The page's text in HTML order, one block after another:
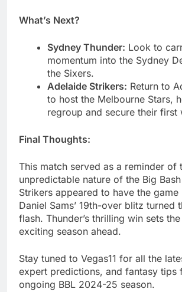
What’s Next?
Sydney Thunder: Look to
momentum into the Sydney
the Sixers.
Adelaide Strikers: Return to
to host the Melbourne Stars,
regroup and secure their first
Final Thoughts:
This match served as a reminder of
unpredictable nature of the Big
Strikers appeared to have the
Daniel Sams’ 19th-over blitz turned
flash. Thunder’s thrilling win sets
exciting season ahead.
Stay tuned to Vegas11 for all the
expert predictions, and fantasy tips
ongoing BBL 2024-25 season.